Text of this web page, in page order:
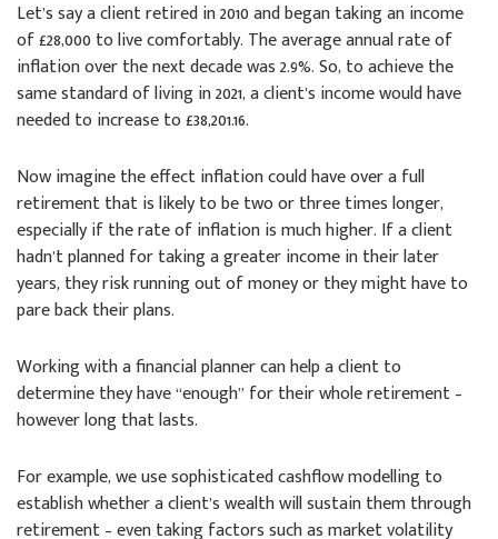
Let’s say a client retired in 2010 and began taking an income
of £28,000 to live comfortably. The average annual rate of
inflation over the next decade was 2.9%. So, to achieve the
same standard of living in 2021, a client’s income would have
needed to increase to £38,201.16.
Now imagine the effect inflation could have over a full
retirement that is likely to be two or three times longer,
especially if the rate of inflation is much higher. If a client
hadn’t planned for taking a greater income in their later
years, they risk running out of money or they might have to
pare back their plans.
Working with a financial planner can help a client to
determine they have “enough” for their whole retirement –
however long that lasts.
For example, we use sophisticated cashflow modelling to
establish whether a client’s wealth will sustain them through
retirement – even taking factors such as market volatility